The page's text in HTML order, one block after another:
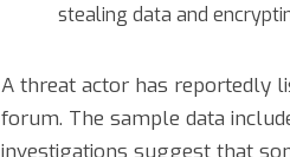
stealing data and
A threat actor has reportedly
forum. The sample data